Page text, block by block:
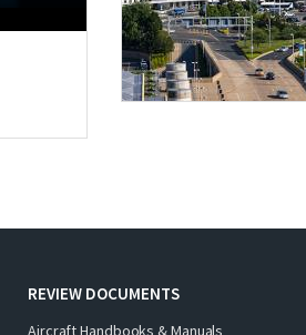
REVIEW DOCUMENTS
Aircraft Handbooks & Manuals